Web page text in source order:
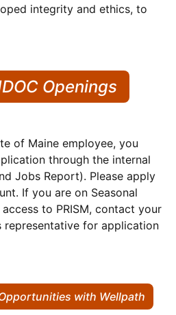
integrity and ethics, to
Openings
of Maine employee, you
through the internal
Jobs Report). Please apply
If you are on Seasonal
to PRISM, contact your
representative for application
with Wellpath